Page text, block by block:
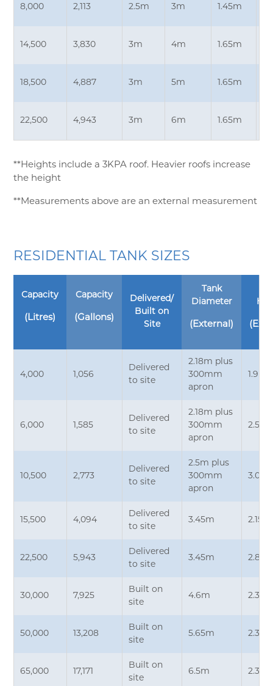
8,000 2,113 2.5m 3m 1.45m
14,500 3,830 3m 4m 1.65m
18,500 4,887 3m 5m 1.65m
22,500 4,943 3m 6m 1.65m
**Heights include a 3KPA roof. Heavier roofs increase
the height
**Measurements above are an external measurement
RESIDENTIAL TANK SIZES
Capacity
(Litres)
Capacity
(Gallons)
Delivered/
Built on
Site
Tank
Diameter
(External)
4,000 1,056
Delivered
to site
2.18m plus
300mm
apron
1.9m*
6,000 1,585
Delivered
to site
2.18m plus
300mm
apron
2.5m*
10,500 2,773
Delivered
to site
2.5m plus
300mm
apron
15,500 4,094
Delivered
to site
3.45m 2.15m
22,500 5,943
Delivered
to site
3.45m
30,000 7,925
Built on
site
4.6m
50,000 13,208
Built on
site
5.65m
65,000 17,171
Built on
site
6.5m